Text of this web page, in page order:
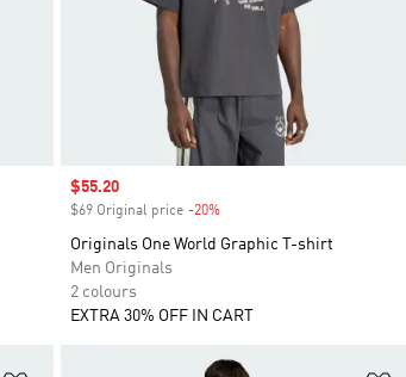
Sale price
$55.20
$69 Original price -20%Discount
Originals One World Graphic T-shirt
Men Originals
2 colours
EXTRA 30% OFF IN CART